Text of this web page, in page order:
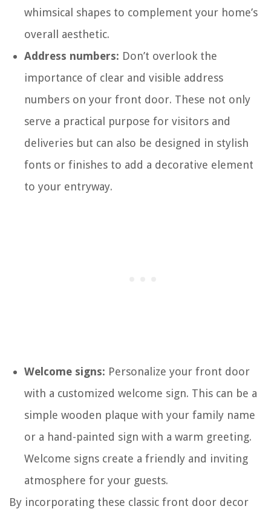
whimsical shapes to complement your home’s
overall aesthetic.
Address numbers: Don’t overlook the
importance of clear and visible address
numbers on your front door. These not only
serve a practical purpose for visitors and
deliveries but can also be designed in stylish
fonts or finishes to add a decorative element
to your entryway.
Welcome signs: Personalize your front door
with a customized welcome sign. This can be a
simple wooden plaque with your family name
or a hand-painted sign with a warm greeting.
Welcome signs create a friendly and inviting
atmosphere for your guests.
By incorporating these classic front door decor